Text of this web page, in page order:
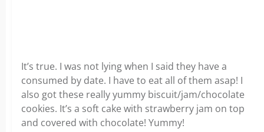
It’s true. I was not lying when I said they have a
consumed by date. I have to eat all of them asap! I
also got these really yummy biscuit/jam/chocolate
cookies. It’s a soft cake with strawberry jam on top
and covered with chocolate! Yummy!